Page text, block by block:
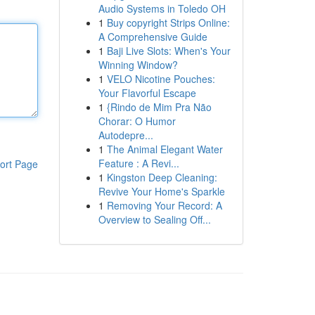
Page
Audio Systems in Toledo OH
1 Buy copyright Strips Online:
A Comprehensive Guide
1 Baji Live Slots: When's Your
Winning Window?
1 VELO Nicotine Pouches:
Your Flavorful Escape
1 {Rindo de Mim Pra Não
Chorar: O Humor
Autodepre...
1 The Animal Elegant Water
Feature : A Revi...
1 Kingston Deep Cleaning:
Revive Your Home's Sparkle
1 Removing Your Record: A
Overview to Sealing Off...